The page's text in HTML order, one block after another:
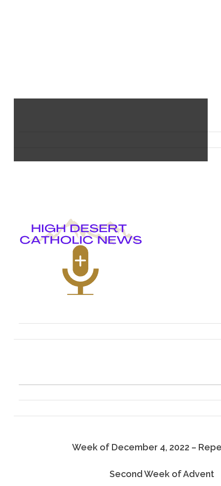
Week of December 4, 2022 –
Second Week of Advent